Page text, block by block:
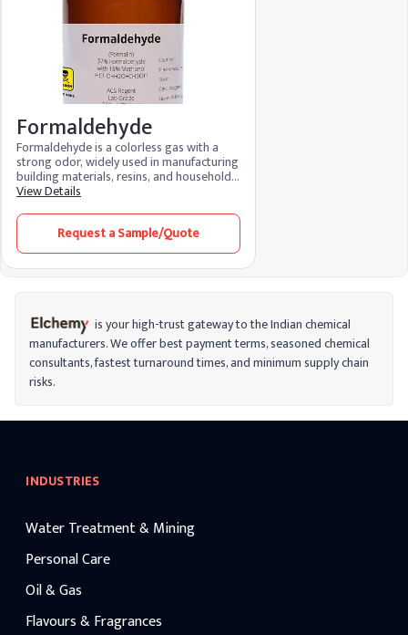
Formaldehyde
Formaldehyde is a colorless gas with a
strong odor, widely used in manufacturing
building materials, resins, and household
products like adhesives and disinfectants.
laboratories and mortuaries. Though
versatile in industrial applications,
formaldehyde is classified as a carcinogen,
meaning long-term exposure can increase
to reduce health risks from inhalation or
contact.
View Details
Request a Sample/Quote
is your high-trust gateway to the Indian chemical
manufacturers. We offer best payment terms, seasoned chemical
consultants, fastest turnaround times, and minimum supply chain
risks.
INDUSTRIES
Water Treatment & Mining
Personal Care
Oil & Gas
Flavours & Fragrances